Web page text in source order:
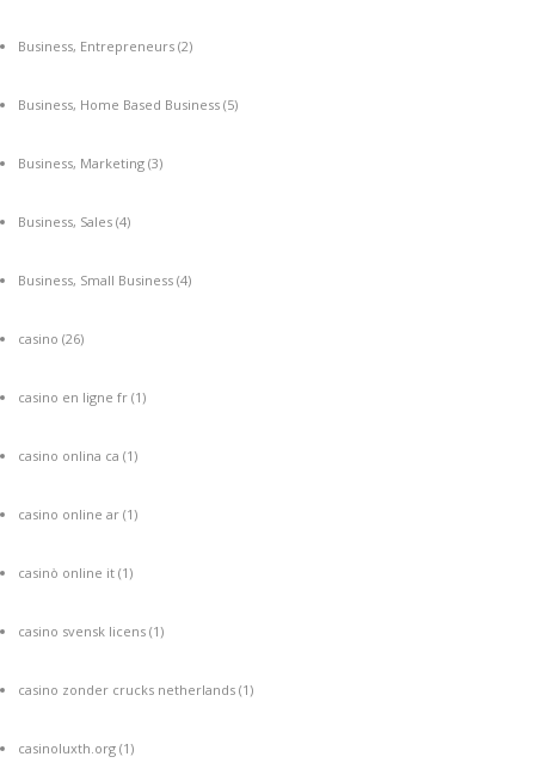
Business, Entrepreneurs (2)
Business, Home Based Business (5)
Business, Marketing (3)
Business, Sales (4)
Business, Small Business (4)
casino (26)
casino en ligne fr (1)
casino onlina ca (1)
casino online ar (1)
casinò online it (1)
casino svensk licens (1)
casino zonder crucks netherlands (1)
casinoluxth.org (1)